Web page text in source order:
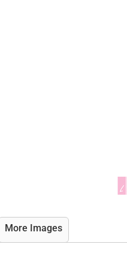
More Images